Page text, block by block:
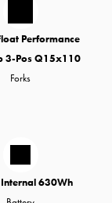
Performance
3-Pos Q15x110
Forks
630Wh